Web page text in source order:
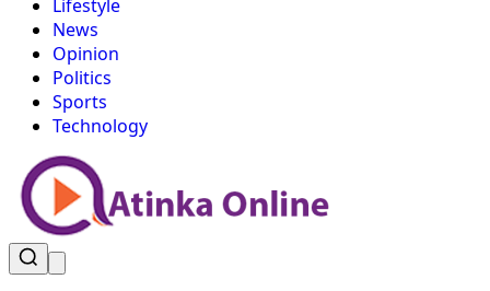
Lifestyle
News
Opinion
Politics
Sports
Technology